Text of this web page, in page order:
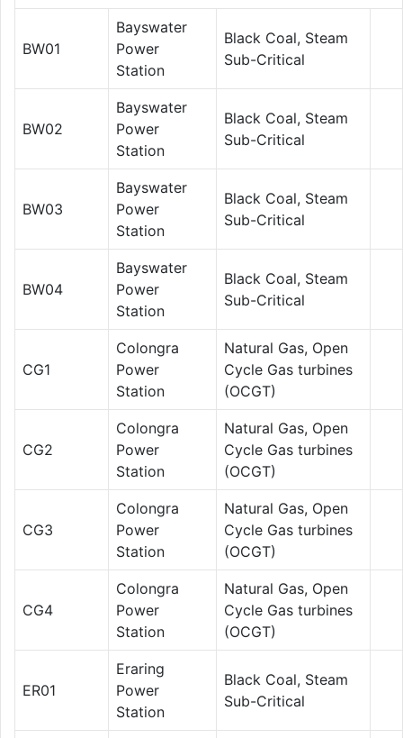
BW01
Bayswater
Power
Station
Black Coal, Steam
Sub-Critical
BW02
Bayswater
Power
Station
Black Coal, Steam
Sub-Critical
BW03
Bayswater
Power
Station
Black Coal, Steam
Sub-Critical
BW04
Bayswater
Power
Station
Black Coal, Steam
Sub-Critical
CG1
Colongra
Power
Station
Natural Gas, Open
Cycle Gas turbines
(OCGT)
CG2
Colongra
Power
Station
Natural Gas, Open
Cycle Gas turbines
(OCGT)
CG3
Colongra
Power
Station
Natural Gas, Open
Cycle Gas turbines
(OCGT)
CG4
Colongra
Power
Station
Natural Gas, Open
Cycle Gas turbines
(OCGT)
ER01
Eraring
Power
Station
Black Coal, Steam
Sub-Critical